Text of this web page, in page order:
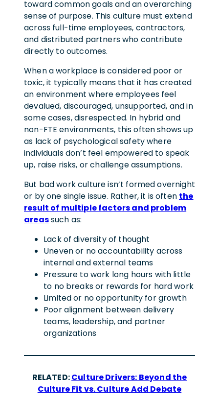
toward common goals and an overarching
sense of purpose. This culture must extend
across full-time employees, contractors,
and distributed partners who contribute
directly to outcomes.
When a workplace is considered poor or
toxic, it typically means that it has created
an environment where employees feel
devalued, discouraged, unsupported, and in
some cases, disrespected. In hybrid and
non-FTE environments, this often shows up
as lack of psychological safety where
individuals don’t feel empowered to speak
up, raise risks, or challenge assumptions.
But bad work culture isn’t formed overnight
or by one single issue. Rather, it is often the
result of multiple factors and problem
areassuch as:
Lack of diversityof thought
Uneven or no accountability across
internal and external teams
Pressure to work long hours with little
to no breaksor rewards for hard work
Limited or no opportunity for growth
Poor alignment between delivery
teams, leadership, and partner
organizations
RELATED:Culture Drivers: Beyond the
Culture Fit vs. Culture Add Debate